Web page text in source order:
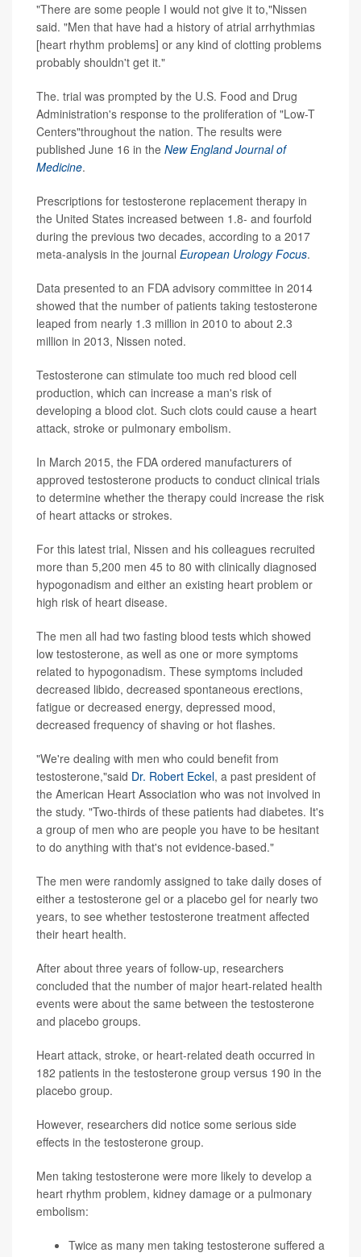
"There are some people I would not give it to,"Nissen
said. "Men that have had a history of atrial arrhythmias
[heart rhythm problems] or any kind of clotting problems
probably shouldn't get it."
The. trial was prompted by the U.S. Food and Drug
Administration's response to the proliferation of "Low-T
Centers"throughout the nation. The results were
published June 16 in the New England Journal of
Medicine.
Prescriptions for testosterone replacement therapy in
the United States increased between 1.8- and fourfold
during the previous two decades, according to a 2017
meta-analysis in the journal European Urology Focus.
Data presented to an FDA advisory committee in 2014
showed that the number of patients taking testosterone
leaped from nearly 1.3 million in 2010 to about 2.3
million in 2013, Nissen noted.
Testosterone can stimulate too much red blood cell
production, which can increase a man's risk of
developing a blood clot. Such clots could cause a heart
attack, stroke or pulmonary embolism.
In March 2015, the FDA ordered manufacturers of
approved testosterone products to conduct clinical trials
to determine whether the therapy could increase the risk
of heart attacks or strokes.
For this latest trial, Nissen and his colleagues recruited
more than 5,200 men 45 to 80 with clinically diagnosed
hypogonadism and either an existing heart problem or
high risk of heart disease.
The men all had two fasting blood tests which showed
low testosterone, as well as one or more symptoms
related to hypogonadism. These symptoms included
decreased libido, decreased spontaneous erections,
fatigue or decreased energy, depressed mood,
decreased frequency of shaving or hot flashes.
"We're dealing with men who could benefit from
testosterone,"said Dr. Robert Eckel, a past president of
the American Heart Association who was not involved in
the study. "Two-thirds of these patients had diabetes. It's
a group of men who are people you have to be hesitant
to do anything with that's not evidence-based."
The men were randomly assigned to take daily doses of
either a testosterone gel or a placebo gel for nearly two
years, to see whether testosterone treatment affected
their heart health.
After about three years of follow-up, researchers
concluded that the number of major heart-related health
events were about the same between the testosterone
and placebo groups.
Heart attack, stroke, or heart-related death occurred in
182 patients in the testosterone group versus 190 in the
placebo group.
However, researchers did notice some serious side
effects in the testosterone group.
Men taking testosterone were more likely to develop a
heart rhythm problem, kidney damage or a pulmonary
embolism:
Twice as many men taking testosterone suffered a